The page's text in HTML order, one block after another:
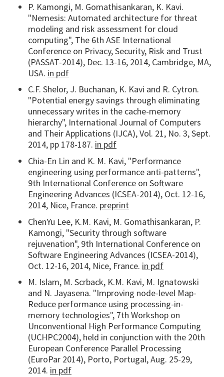
P. Kamongi, M. Gomathisankaran, K. Kavi.
"Nemesis: Automated architecture for threat
modeling and risk assessment for cloud
computing", The 6th ASE International
Conference on Privacy, Security, Risk and Trust
(PASSAT-2014), Dec. 13-16, 2014, Cambridge, MA,
USA. in pdf
C.F. Shelor, J. Buchanan, K. Kavi and R. Cytron.
"Potential energy savings through eliminating
unnecessary writes in the cache-memory
hierarchy", International Journal of Computers
and Their Applications (IJCA), Vol. 21, No. 3, Sept.
2014, pp 178-187. in pdf
Chia-En Lin and K. M. Kavi, "Performance
engineering using performance anti-patterns",
9th International Conference on Software
Engineering Advances (ICSEA-2014), Oct. 12-16,
2014, Nice, France. preprint
ChenYu Lee, K.M. Kavi, M. Gomathisankaran, P.
Kamongi, "Security through software
rejuvenation", 9th International Conference on
Software Engineering Advances (ICSEA-2014),
Oct. 12-16, 2014, Nice, France. in pdf
M. Islam, M. Scrback, K.M. Kavi, M. Ignatowski
and N. Jayasena. "Improving node-level Map-
Reduce performance using processing-in-
memory technologies", 7th Workshop on
Unconventional High Performance Computing
(UCHPC2004), held in conjunction with the 20th
European Conference Parallel Processing
(EuroPar 2014), Porto, Portugal, Aug. 25-29,
2014. in pdf